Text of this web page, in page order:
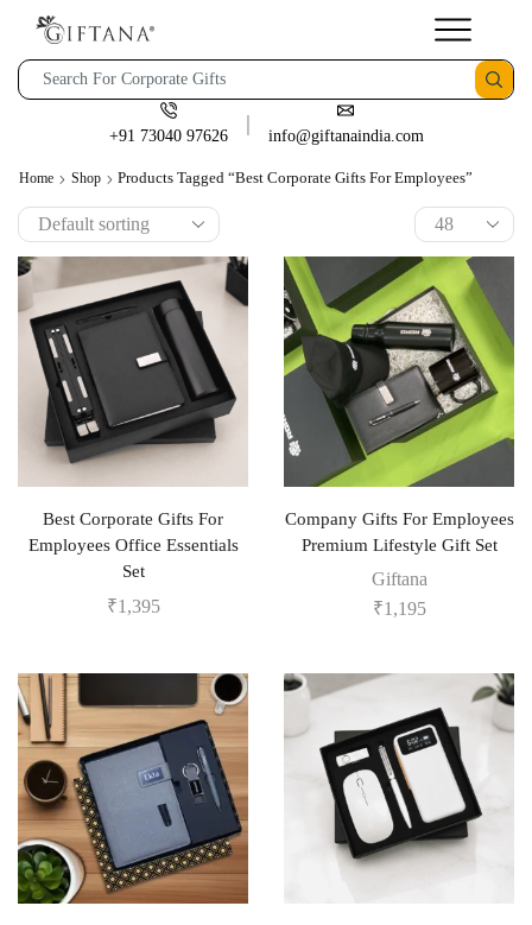
+91 73040 97626 info@giftanaindia.com
Home Shop Products Tagged “best Corporate Gifts For Employees”
Best Corporate Gifts For
Employees Office Essentials
Set
₹1,395
Company Gifts For Employees
Premium Lifestyle Gift Set
Giftana
₹1,195